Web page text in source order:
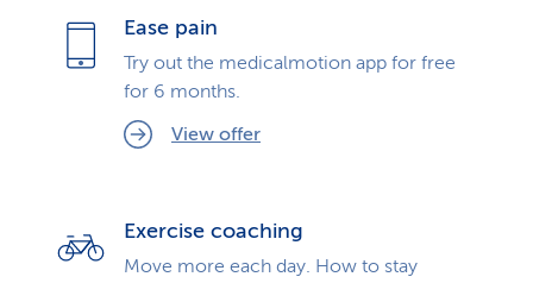
Ease pain
Try out the medicalmotion app for free
for 6 months.
View offer
Exercise coaching
Move more each day. How to stay